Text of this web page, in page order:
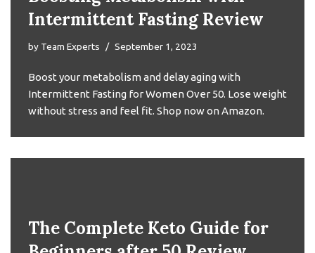
Intermittent Fasting Review
by Team Experts September 1, 2023
Boost your metabolism and delay aging with
Intermittent Fasting for Women Over 50. Lose weight
without stress and feel fit. Shop now on Amazon.
The Complete Keto Guide for